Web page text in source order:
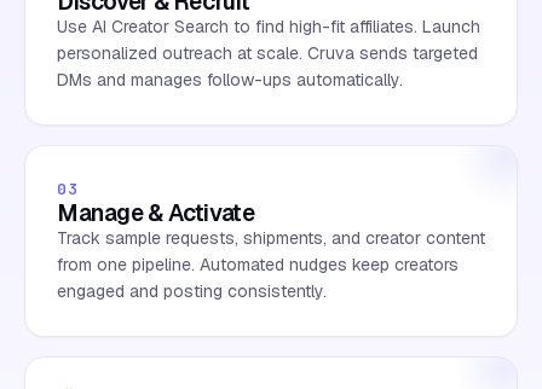
Use AI Creator Search to find high-fit affiliates. Launch
personalized outreach at scale. Cruva sends targeted
DMs and manages follow-ups automatically.
03
Manage & Activate
Track sample requests, shipments, and creator content
from one pipeline. Automated nudges keep creators
engaged and posting consistently.